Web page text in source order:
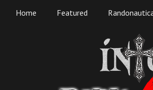
Home Featured